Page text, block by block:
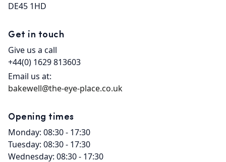
DE45 1HD
Get in touch
Give us a call
+44(0) 1629 813603
Email us at:
bakewell@the-eye-place.co.uk
Opening times
Monday: 08:30 - 17:30
Tuesday: 08:30 - 17:30
Wednesday: 08:30 - 17:30